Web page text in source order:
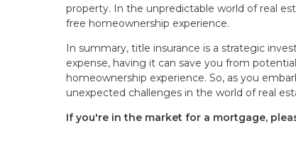
property. In the unpredictable world of real
free homeownership experience.
In summary, title insurance is a strategic
expense, having it can save you from
homeownership experience. So, as you
unexpected challenges in the world of real
If you're in the market for a mortgage,